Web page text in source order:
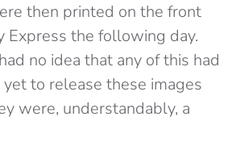
then printed on the front
Express the following day.
no idea that any of this had
to release these images
were, understandably, a